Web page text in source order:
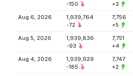
-150
+3
Aug 6, 2026
1,939,764
-72
7,756
+5
Aug 5, 2026
1,939,836
-93
7,751
+4
Aug 4, 2026
1,939,929
-185
7,747
+2